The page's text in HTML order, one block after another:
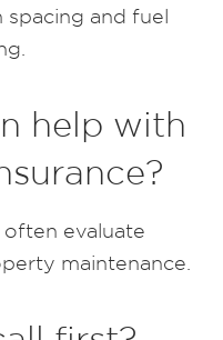
spacing and fuel
help with
often evaluate
maintenance.